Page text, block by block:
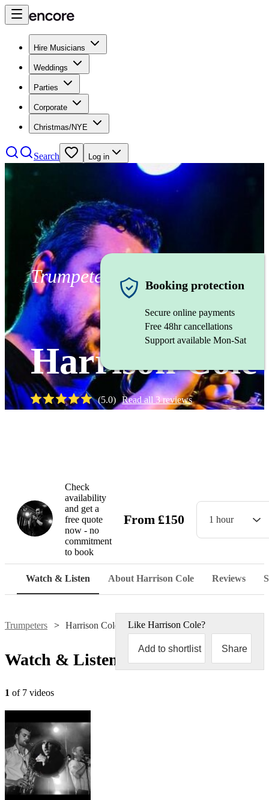
Hire Musicians
Weddings
Parties
Corporate
Christmas/NYE
Search Log in
Trumpeter
Harrison Cole
(5.0) Read all 3reviews
Booking protection
Secure online payments
Free 48hr cancellations
Support available Mon-Sat
Check
availability
and get a
free quote
now - no
commitment
to book
From £150 1 hour
Watch & Listen About Harrison Cole Reviews
Trumpeters Harrison Cole Like Harrison Cole?
Add to shortlist Share
Watch & Listen
1 of 7 videos